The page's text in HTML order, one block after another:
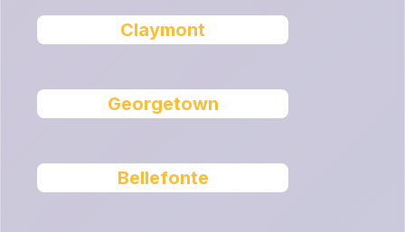
Claymont
Georgetown
Bellefonte